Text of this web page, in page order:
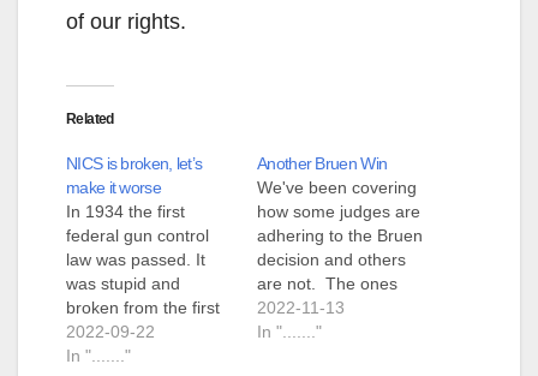
of our rights.
Related
NICS is broken, let’s
make it worse
In 1934 the first
federal gun control
law was passed. It
was stupid and
broken from the first
day. The gist was that
because bad people
2022-09-22
In "......."
Another Bruen Win
We've been covering
how some judges are
adhering to the Bruen
decision and others
are not. The ones
that are not are
distinct in that they all
2022-11-13
In "......."